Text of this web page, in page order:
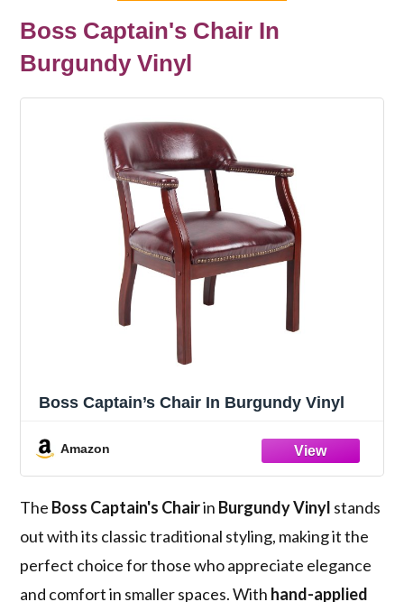
Boss Captain's Chair In
Burgundy Vinyl
Boss Captain’s Chair In Burgundy Vinyl
Amazon
The Boss Captain's Chairin Burgundy Vinyl stands
out with its classic traditional styling, making it the
perfect choice for those who appreciate elegance
and comfort in smaller spaces. With hand-applied